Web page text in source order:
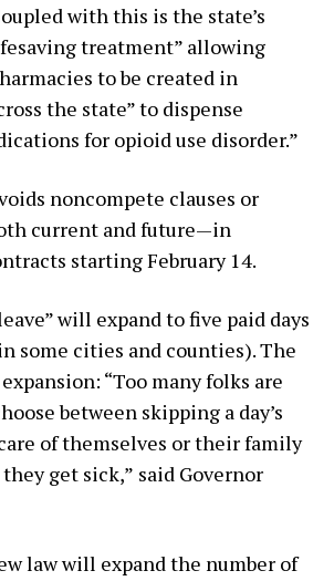
with this is the state’s
treatment” allowing
to be created in
the state” to dispense
for opioid use disorder.”
noncompete clauses or
current and future—in
starting February 14.
will expand to five paid days
some cities and counties). The
“Too many folks are
between skipping a day’s
of themselves or their family
get sick,” said Governor
will expand the number of